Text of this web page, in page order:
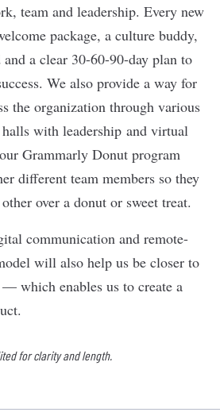
team and leadership. Every new
package, a culture buddy,
a clear 30-60-90-day plan to
We also provide a way for
the organization through various
with leadership and virtual
Grammarly Donut program
different team members so they
over a donut or sweet treat.
communication and remote-
will also help us be closer to
— which enables us to create a
for clarity and length.